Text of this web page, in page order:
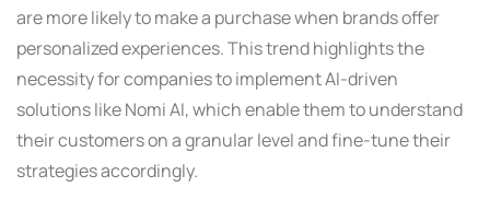
are more likely to make a purchase when brands offer
personalized experiences. This trend highlights the
necessity for companies to implement AI-driven
solutions like Nomi AI, which enable them to understand
their customers on a granular level and fine-tune their
strategies accordingly.